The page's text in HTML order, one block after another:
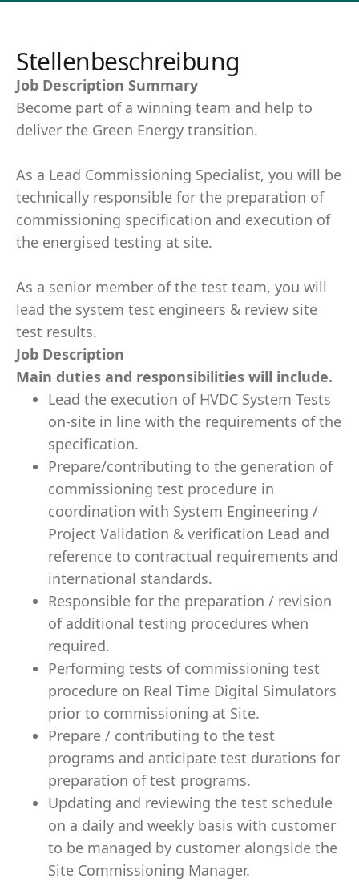
Stellenbeschreibung
Job Description Summary
Become part of a winning team and help to
deliver the Green Energy transition.
As a Lead Commissioning Specialist, you will be
technically responsible for the preparation of
commissioning specification and execution of
the energised testing at site.
As a senior member of the test team, you will
lead the system test engineers & review site
test results.
Job Description
Main duties and responsibilities will include.
Lead the execution of HVDC System Tests
on-site in line with the requirements of the
specification.
Prepare/contributing to the generation of
commissioning test procedure in
coordination with System Engineering /
Project Validation & verification Lead and
reference to contractual requirements and
international standards.
Responsible for the preparation / revision
of additional testing procedures when
required.
Performing tests of commissioning test
procedure on Real Time Digital Simulators
prior to commissioning at Site.
Prepare / contributing to the test
programs and anticipate test durations for
preparation of test programs.
Updating and reviewing the test schedule
on a daily and weekly basis with customer
to be managed by customer alongside the
Site Commissioning Manager.